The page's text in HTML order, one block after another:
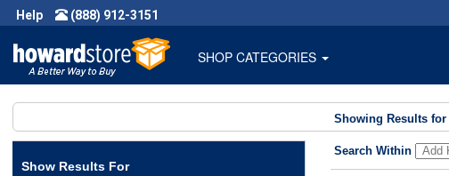
Help (888) 912-3151
SHOP CATEGORIES
Showing Results for
Show Results For
Search Within